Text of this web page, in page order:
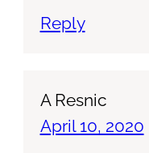
Reply
A Resnic
April 10, 2020